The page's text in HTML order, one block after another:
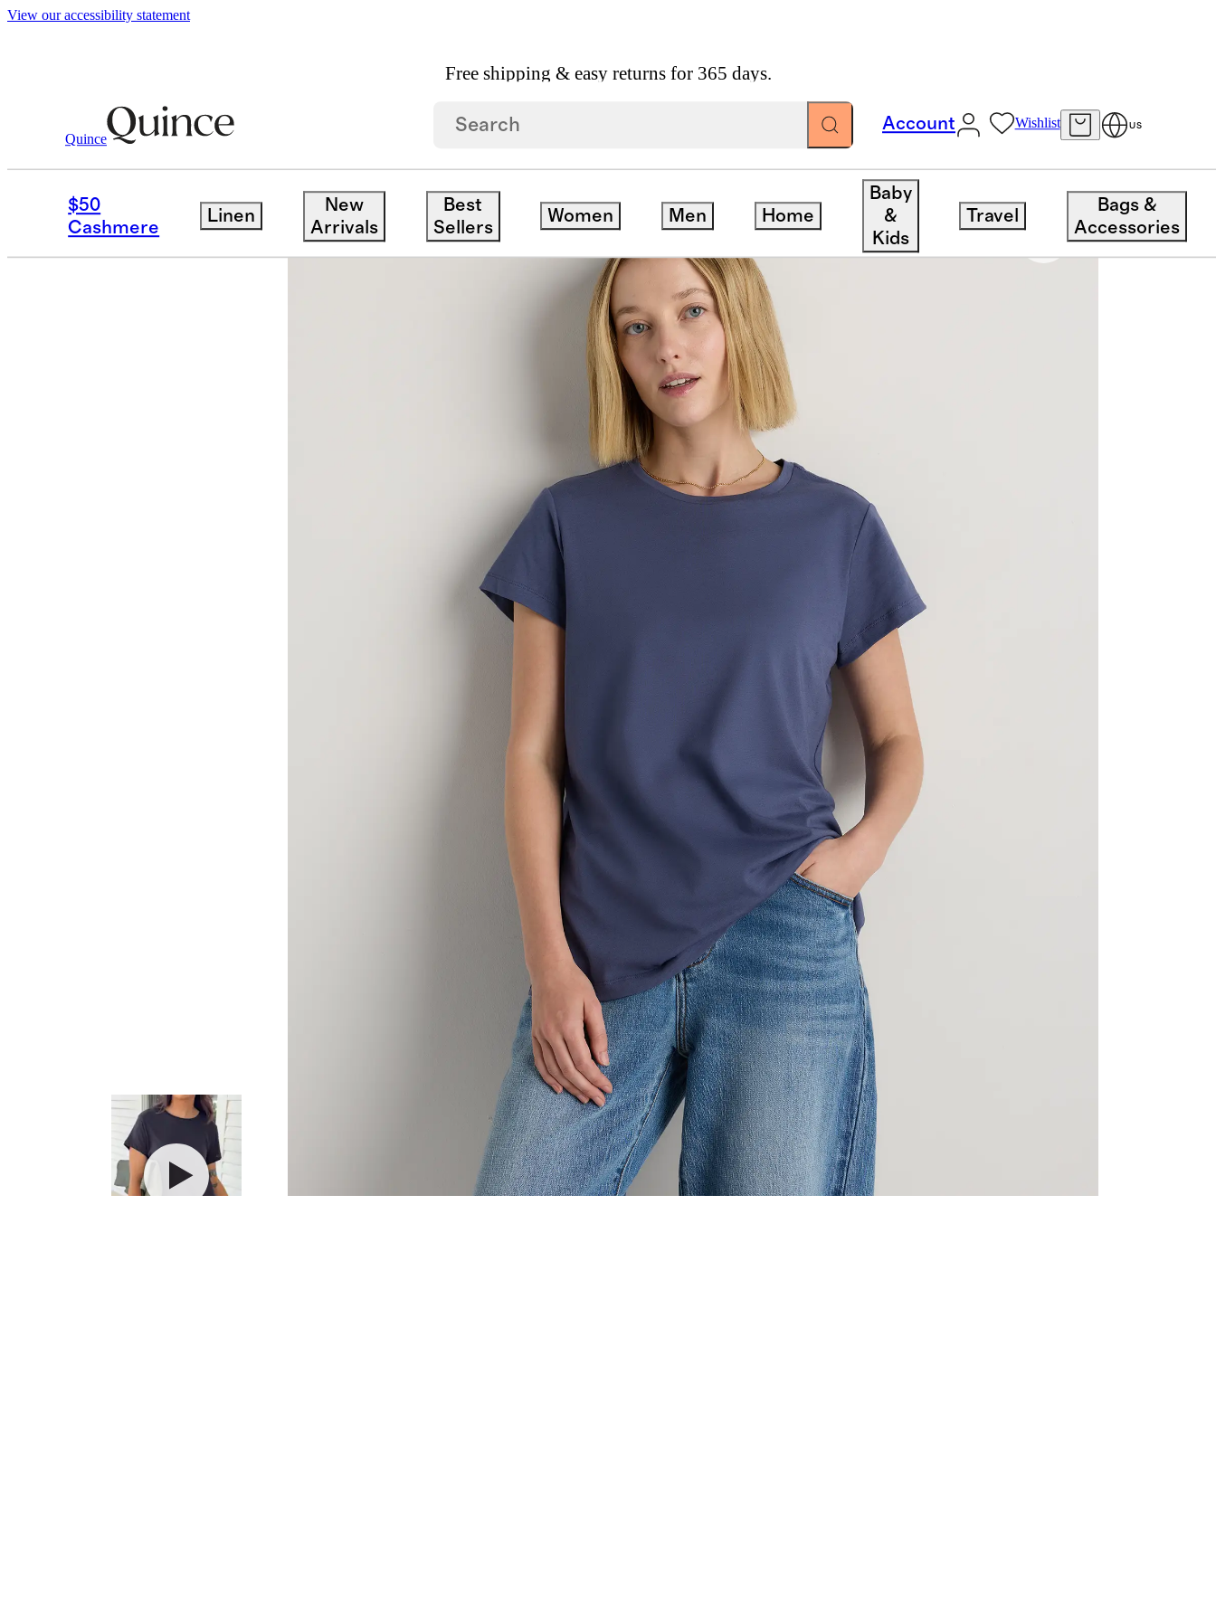
View our accessibility statement
Free shipping & easy returns for 365 days.
Quince
Account Wishlist US
$50
Cashmere
Linen
New
Arrivals
Best
Sellers
Women Men Home
Baby
&
Kids
Travel
Bags &
Accessories
Women
Bundle and save